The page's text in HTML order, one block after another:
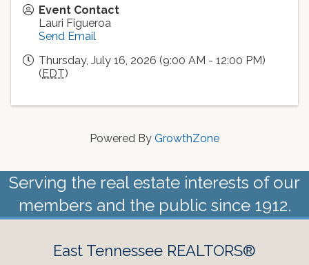
Event Contact
Lauri Figueroa
Send Email
Thursday, July 16, 2026 (9:00 AM - 12:00 PM)
( EDT)
Powered By GrowthZone
Serving the real estate interests of our
members and the public since 1912.
East Tennessee REALTORS®